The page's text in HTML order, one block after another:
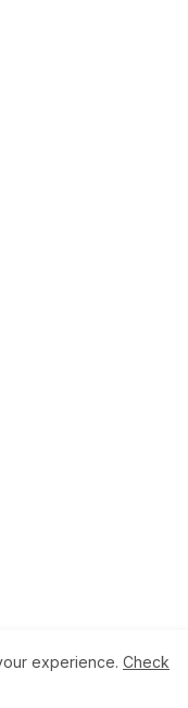
of Service
experience. Check